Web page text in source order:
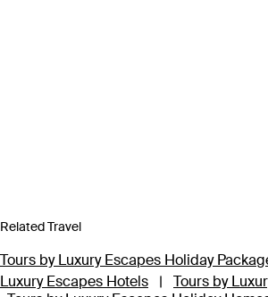
Related Travel
Tours by Luxury Escapes Holiday
Luxury Escapes Hotels
| Tours by